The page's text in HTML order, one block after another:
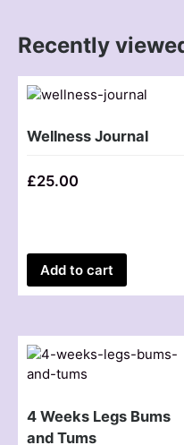
Recently
Wellness Journal
£25.00
Add to cart
4 Weeks Legs Bums
and Tums